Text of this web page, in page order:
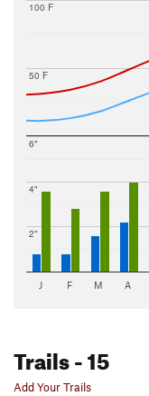
50 F
100 F
2"
4"
6"
J F M A
Trails- 15
Add Your Trails